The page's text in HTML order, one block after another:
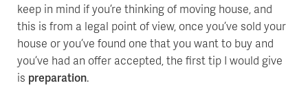
keep in mind if you’re thinking of moving house, and
this is from a legal point of view, once you’ve sold your
house or you’ve found one that you want to buy and
you’ve had an offer accepted, the first tip I would give
is preparation.